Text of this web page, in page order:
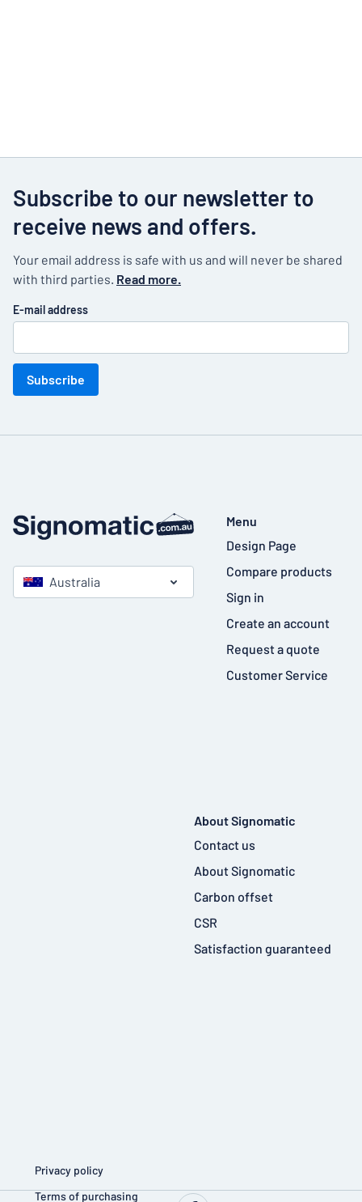
Subscribe to our newsletter to
receive news and offers.
Your email address is safe with us and will never be shared
with third parties. Read more.
E-mail address
Subscribe
Australia
Menu
Design Page
Compare products
Sign in
Create an account
Request a quote
Customer Service
About Signomatic
Contact us
About Signomatic
Carbon offset
CSR
Satisfaction guaranteed
Privacy policy
Terms of purchasing